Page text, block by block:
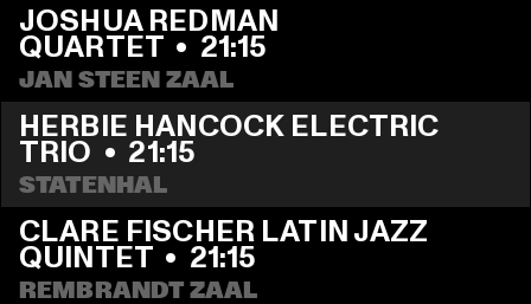
JOSHUA REDMAN
QUARTET • 21:15
JAN STEEN ZAAL
HERBIE HANCOCK ELECTRIC
TRIO • 21:15
STATENHAL
CLARE FISCHER LATIN JAZZ
QUINTET • 21:15
REMBRANDT ZAAL